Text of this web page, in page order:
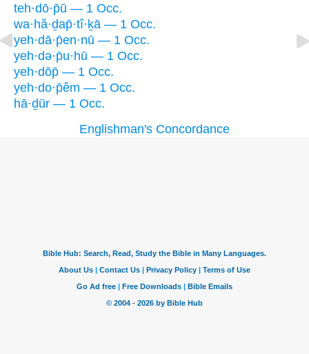
teh·dō·p̄ū — 1 Occ.
wa·hă·ḏap̄·tî·ḵā — 1 Occ.
yeh·dā·p̄en·nū — 1 Occ.
yeh·də·p̄u·hū — 1 Occ.
yeh·dōp̄ — 1 Occ.
yeh·do·p̄êm — 1 Occ.
hā·ḏūr — 1 Occ.
Englishman's Concordance